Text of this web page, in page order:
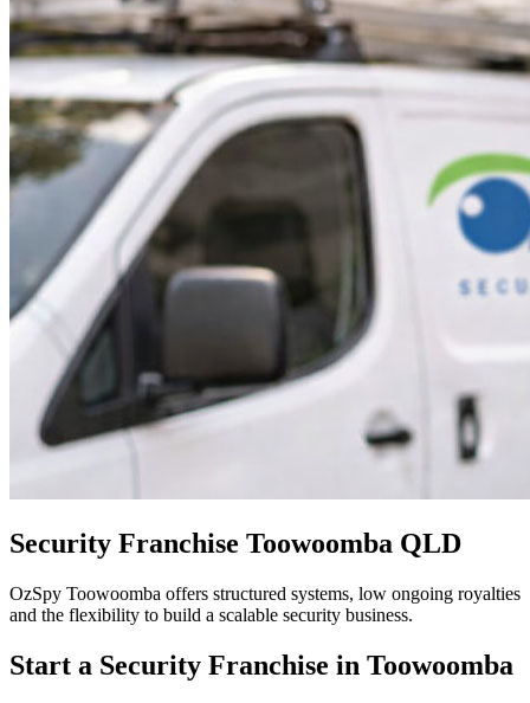
Security Franchise Toowoomba QLD
OzSpy Toowoomba offers structured systems, low ongoing royalties
and the flexibility to build a scalable security business.
Start a Security Franchise in Toowoomba